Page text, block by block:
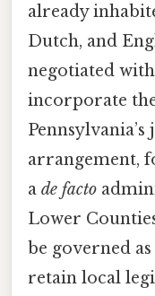
already
Dutch, and
negotiated
incorporate
arrangement,
a de facto
Lower
be governed
retain local